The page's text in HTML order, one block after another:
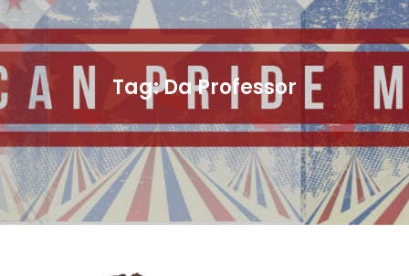
Tag:Da Professor